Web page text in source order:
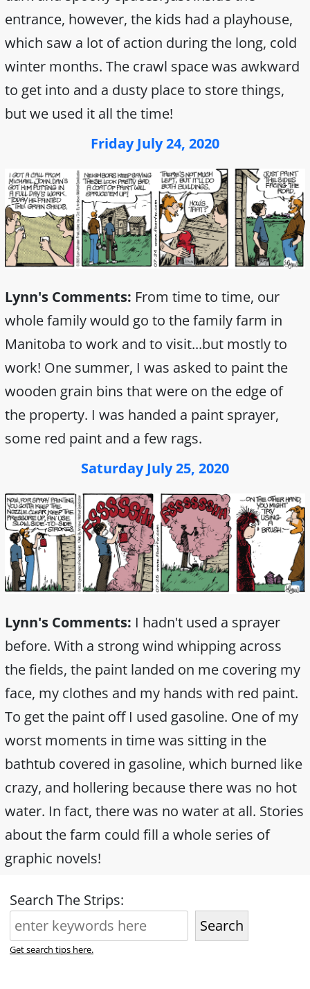
entrance, however, the kids had a playhouse,
which saw a lot of action during the long, cold
winter months. The crawl space was awkward
to get into and a dusty place to store things,
but we used it all the time!
Friday July 24, 2020
Lynn's Comments: From time to time, our
whole family would go to the family farm in
Manitoba to work and to visit...but mostly to
work! One summer, I was asked to paint the
wooden grain bins that were on the edge of
the property. I was handed a paint sprayer,
some red paint and a few rags.
Saturday July 25, 2020
Lynn's Comments: I hadn't used a sprayer
before. With a strong wind whipping across
the fields, the paint landed on me covering my
face, my clothes and my hands with red paint.
To get the paint off I used gasoline. One of my
worst moments in time was sitting in the
bathtub covered in gasoline, which burned like
crazy, and hollering because there was no hot
water. In fact, there was no water at all. Stories
about the farm could fill a whole series of
graphic novels!
Search The Strips:
Search
Get search tips here.